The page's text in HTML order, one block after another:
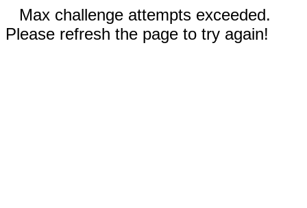
Max challenge attempts exceeded.
Please refresh the page to try again!